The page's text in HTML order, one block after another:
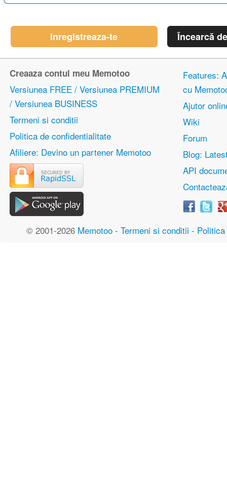
Inregistreaza-te Încearcă
Creaaza contul meu Memotoo
Versiunea FREE / Versiunea PREMIUM
/ Versiunea BUSINESS
Termeni si conditii
Politica de confidentialitate
Afiliere: Devino un partener Memotoo
Features:
cu
Ajutor
Wiki
Forum
Blog:
API
© 2001-2026 Memotoo- Termeni si conditii -